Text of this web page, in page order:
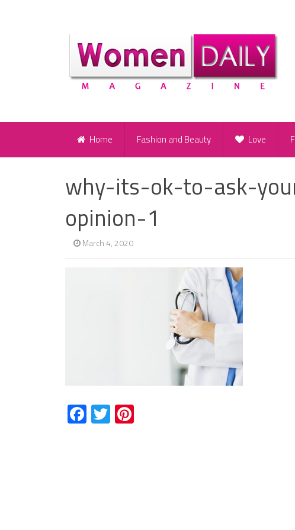
Home Fashion and Beauty Love
why-its-ok-to-ask-
opinion-1
March 4, 2020
Facebook
Twitter